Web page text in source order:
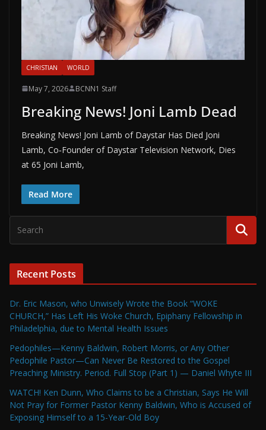
CHRISTIAN WORLD
May 7, 2026 BCNN1 Staff
Breaking News! Joni Lamb Dead
Breaking News! Joni Lamb of Daystar Has Died Joni
Lamb, Co‑Founder of Daystar Television Network, Dies
at 65 Joni Lamb,
Read More
Recent Posts
Dr. Eric Mason, who Unwisely Wrote the Book “WOKE
CHURCH,” Has Left His Woke Church, Epiphany Fellowship in
Philadelphia, due to Mental Health Issues
Pedophiles—Kenny Baldwin, Robert Morris, or Any Other
Pedophile Pastor—Can Never Be Restored to the Gospel
Preaching Ministry. Period. Full Stop (Part 1) — Daniel Whyte III
WATCH! Ken Dunn, Who Claims to be a Christian, Says He Will
Not Pray for Former Pastor Kenny Baldwin, Who is Accused of
Exposing Himself to a 15-Year-Old Boy